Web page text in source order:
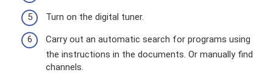
Turn on the digital tuner.
Carry out an automatic search for programs using
the instructions in the documents. Or manually find
channels.